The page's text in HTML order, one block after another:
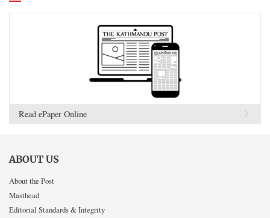
Read ePaper Online
ABOUT US
About the Post
Masthead
Editorial Standards & Integrity